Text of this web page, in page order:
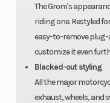
The Grom's
riding one. Restyled
easy-to-remove
customize it even
Blacked-out styling
All the major
exhaust, wheels, and